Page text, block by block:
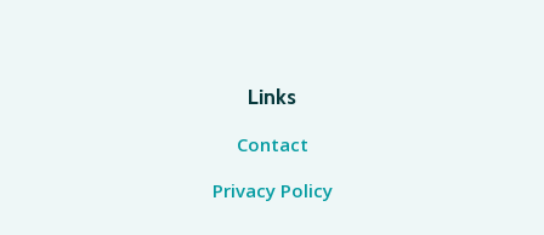
Links
Contact
Privacy Policy